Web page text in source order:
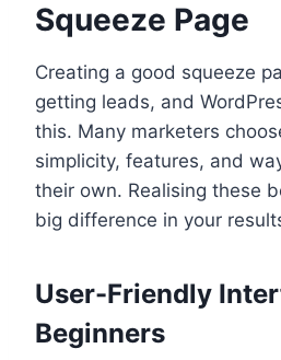
Squeeze Page
Creating a good squeeze
getting leads, and
this. Many marketers
simplicity, features, and
their own. Realising these
big difference in your
User-Friendly
Beginners